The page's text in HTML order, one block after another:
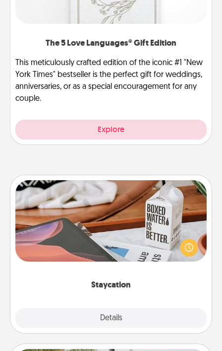
The 5 Love Languages® Gift Edition
This meticulously crafted edition of the iconic #1 "New
York Times" bestseller is the perfect gift for weddings,
anniversaries, or as a special encouragement for any
couple.
Explore
Staycation
Details
Staycation
Search Groupon for a fun staycation wherever you
live! Order room service and enjoy some Quality
Time together away from the stresses of everyday